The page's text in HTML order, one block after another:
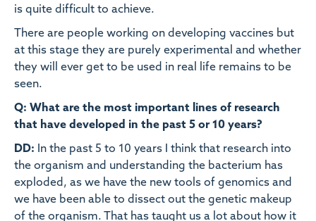
is quite difficult to achieve.
There are people working on developing vaccines but
at this stage they are purely experimental and whether
they will ever get to be used in real life remains to be
seen.
Q: What are the most important lines of research
that have developed in the past 5 or 10 years?
DD: In the past 5 to 10 years I think that research into
the organism and understanding the bacterium has
exploded, as we have the new tools of genomics and
we have been able to dissect out the genetic makeup
of the organism. That has taught us a lot about how it